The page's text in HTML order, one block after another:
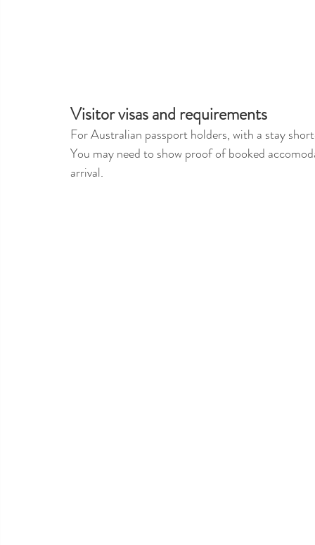
Visitor visas and requirements
For Australian passport holders, with a stay
You may need to show proof of booked
arrival.